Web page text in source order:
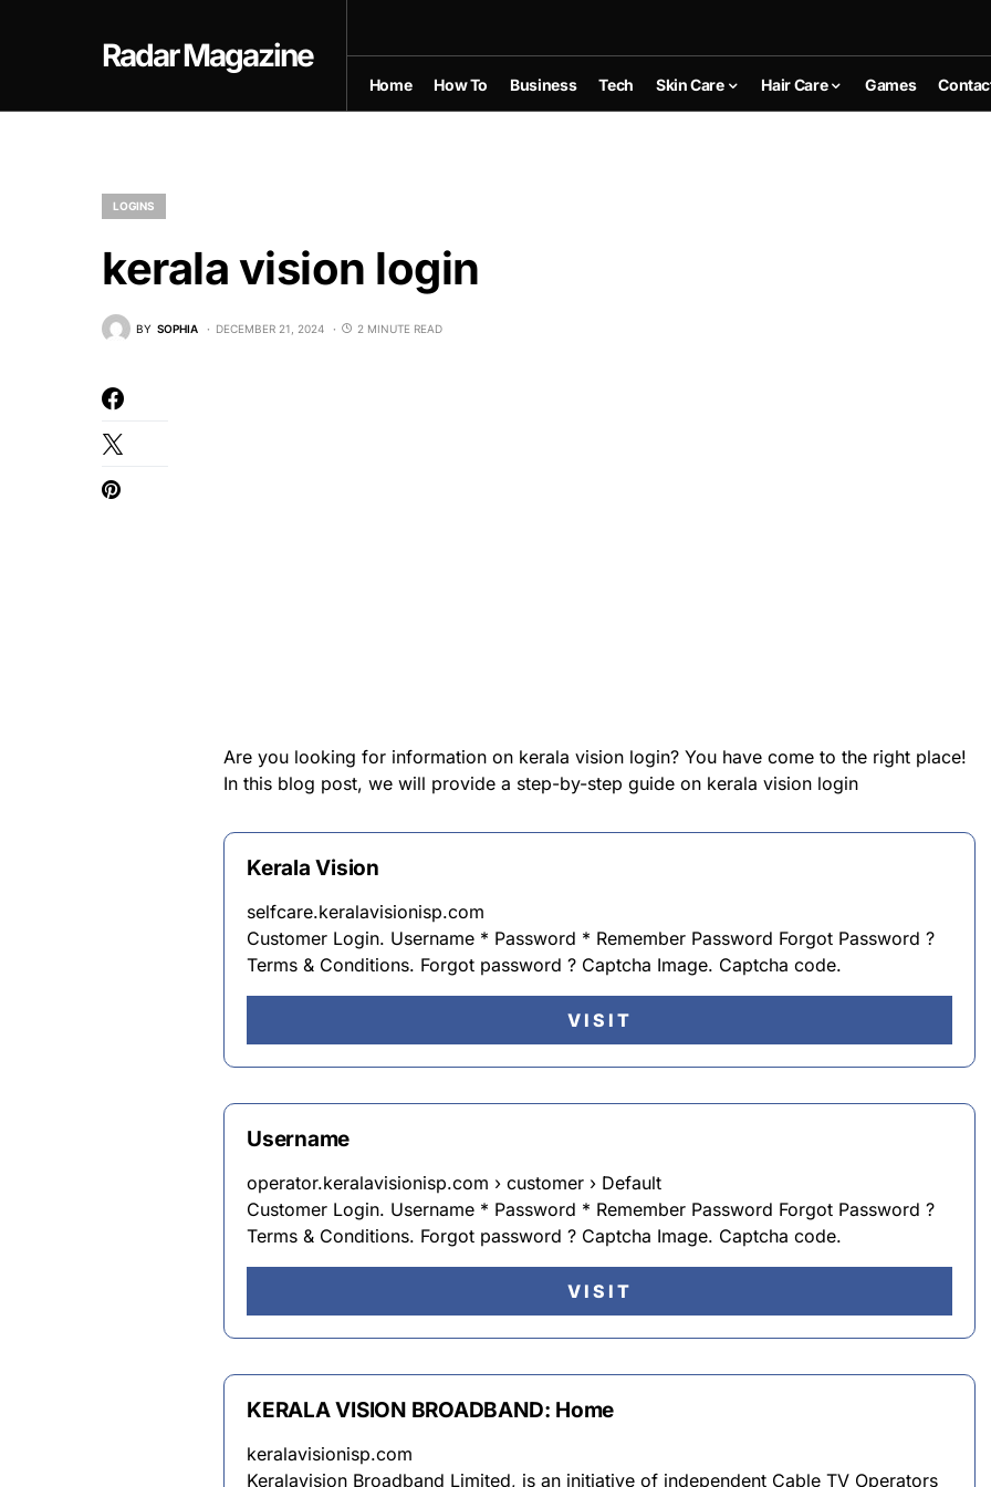
Radar Magazine
Home How To Business Tech Skin Care Hair Care Games
LOGINS
kerala vision login
BY SOPHIA DECEMBER 21, 2024 2 MINUTE READ
Are you looking for information on kerala vision login? You have come to the right place!
In this blog post, we will provide a step-by-step guide on kerala vision login
Kerala Vision
selfcare.keralavisionisp.com
Customer Login. Username * Password * Remember Password Forgot Password ?
Terms & Conditions. Forgot password ? Captcha Image. Captcha code.
VISIT
Username
operator.keralavisionisp.com › customer › Default
Customer Login. Username * Password * Remember Password Forgot Password ?
Terms & Conditions. Forgot password ? Captcha Image. Captcha code.
VISIT
KERALA VISION BROADBAND: Home
keralavisionisp.com
Keralavision Broadband Limited, is an initiative of independent Cable TV Operators